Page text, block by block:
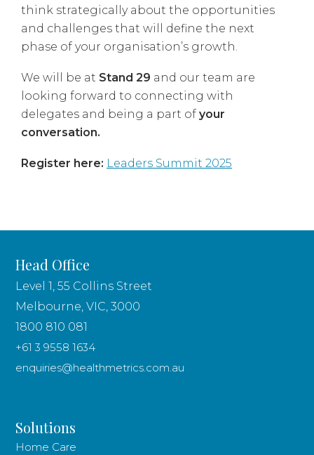
think strategically about the opportunities
and challenges that will define the next
phase of your organisation’s growth.
We will be at Stand 29 and our team are
looking forward to connecting with
delegates and being a part of your
conversation.
Register here: Leaders Summit 2025
Head Office
Level 1, 55 Collins Street
Melbourne, VIC, 3000
1800 810 081
+61 3 9558 1634
enquiries@healthmetrics.com.au
Solutions
Home Care